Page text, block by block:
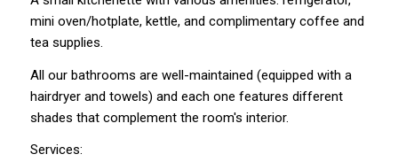
mini oven/hotplate, kettle, and complimentary coffee and
tea supplies.
All our bathrooms are well-maintained (equipped with a
hairdryer and towels) and each one features different
shades that complement the room's interior.
Services: